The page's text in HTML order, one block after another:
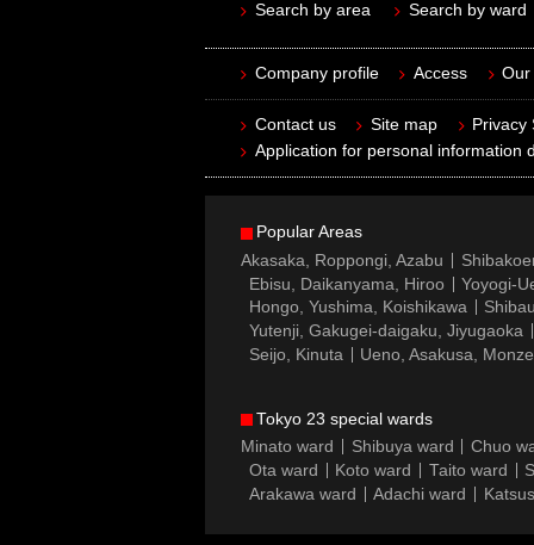
Search by area
Search by ward
Company profile Access Our
Contact us Site map Privacy
Application for personal information
Popular Areas
Akasaka, Roppongi, Azabu
Ebisu, Daikanyama, Hiroo
Yoyogi-
Hongo, Yushima, Koishikawa
Yutenji, Gakugei-daigaku, Jiyugaoka
Seijo, Kinuta
Ueno, Asakusa,
Tokyo 23 special wards
Minato ward
Shibuya ward Chuo
Ota ward
Koto ward Taito ward
Arakawa ward
Adachi ward